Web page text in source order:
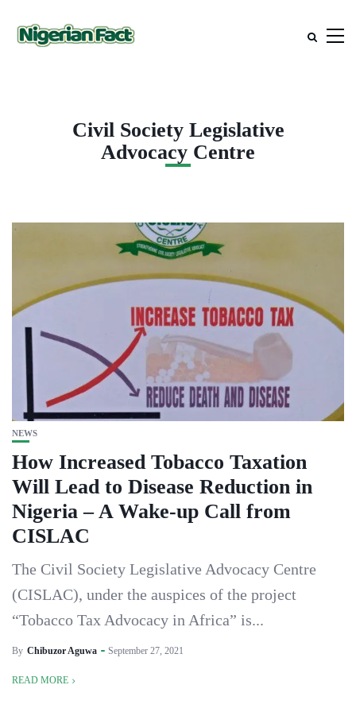
Civil Society Legislative
Advocacy Centre
NEWS
How Increased Tobacco Taxation
Will Lead to Disease Reduction in
Nigeria – A Wake-up Call from
CISLAC
The Civil Society Legislative Advocacy Centre
(CISLAC), under the auspices of the project
“Tobacco Tax Advocacy in Africa” is...
By Chibuzor Aguwa September 27, 2021
READ MORE